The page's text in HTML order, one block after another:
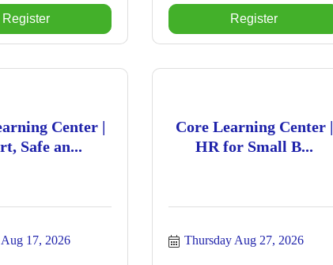
Register Register
Center |
Safe an...
17, 2026
Core Learning Center |
HR for Small B...
Thursday Aug 27, 2026